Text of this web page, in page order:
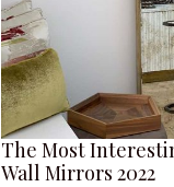
The Most
Wall Mirrors 2022